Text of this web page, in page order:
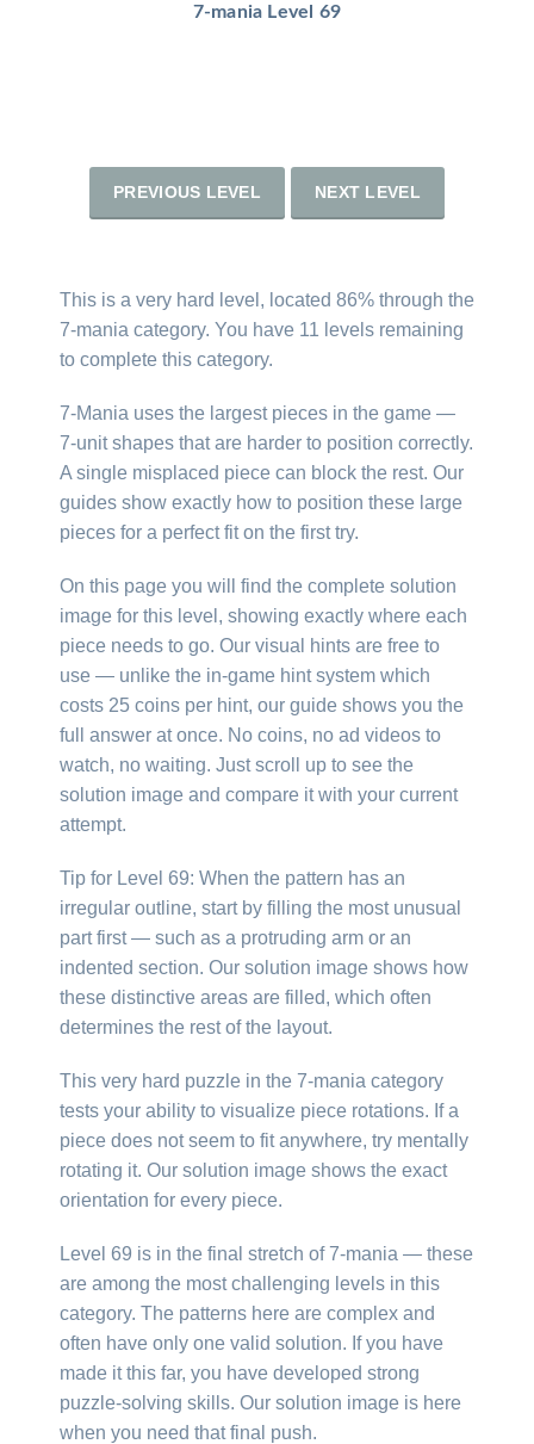
7-mania Level 69
PREVIOUS LEVEL NEXT LEVEL
This is a very hard level, located 86% through the
7-mania category. You have 11 levels remaining
to complete this category.
7-Mania uses the largest pieces in the game —
7-unit shapes that are harder to position correctly.
A single misplaced piece can block the rest. Our
guides show exactly how to position these large
pieces for a perfect fit on the first try.
On this page you will find the complete solution
image for this level, showing exactly where each
piece needs to go. Our visual hints are free to
use — unlike the in-game hint system which
costs 25 coins per hint, our guide shows you the
full answer at once. No coins, no ad videos to
watch, no waiting. Just scroll up to see the
solution image and compare it with your current
attempt.
Tip for Level 69: When the pattern has an
irregular outline, start by filling the most unusual
part first — such as a protruding arm or an
indented section. Our solution image shows how
these distinctive areas are filled, which often
determines the rest of the layout.
This very hard puzzle in the 7-mania category
tests your ability to visualize piece rotations. If a
piece does not seem to fit anywhere, try mentally
rotating it. Our solution image shows the exact
orientation for every piece.
Level 69 is in the final stretch of 7-mania — these
are among the most challenging levels in this
category. The patterns here are complex and
often have only one valid solution. If you have
made it this far, you have developed strong
puzzle-solving skills. Our solution image is here
when you need that final push.